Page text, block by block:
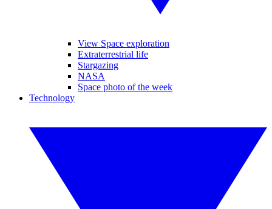
View Space exploration
Extraterrestrial life
Stargazing
NASA
Space photo of the week
Technology